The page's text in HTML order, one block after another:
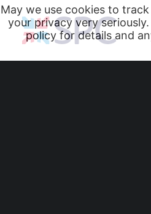
Heating and
May we use cookies to
your privacy very
policy for details and